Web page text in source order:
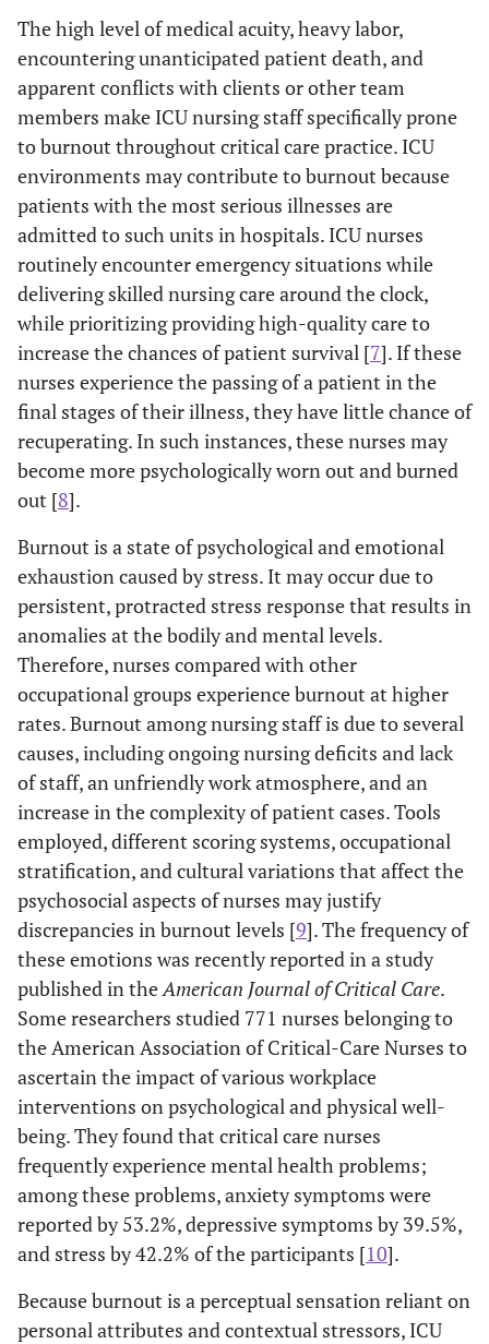
The high level of medical acuity, heavy labor,
encountering unanticipated patient death, and
apparent conflicts with clients or other team
members make ICU nursing staff specifically prone
to burnout throughout critical care practice. ICU
environments may contribute to burnout because
patients with the most serious illnesses are
admitted to such units in hospitals. ICU nurses
routinely encounter emergency situations while
delivering skilled nursing care around the clock,
while prioritizing providing high-quality care to
increase the chances of patient survival [7]. If these
nurses experience the passing of a patient in the
final stages of their illness, they have little chance of
recuperating. In such instances, these nurses may
become more psychologically worn out and burned
out [8].
Burnout is a state of psychological and emotional
exhaustion caused by stress. It may occur due to
persistent, protracted stress response that results in
anomalies at the bodily and mental levels.
Therefore, nurses compared with other
occupational groups experience burnout at higher
rates. Burnout among nursing staff is due to several
causes, including ongoing nursing deficits and lack
of staff, an unfriendly work atmosphere, and an
increase in the complexity of patient cases. Tools
employed, different scoring systems, occupational
stratification, and cultural variations that affect the
psychosocial aspects of nurses may justify
discrepancies in burnout levels [9]. The frequency of
these emotions was recently reported in a study
published in the American Journal of Critical Care.
Some researchers studied 771 nurses belonging to
the American Association of Critical-Care Nurses to
ascertain the impact of various workplace
interventions on psychological and physical well-
being. They found that critical care nurses
frequently experience mental health problems;
among these problems, anxiety symptoms were
reported by 53.2%, depressive symptoms by 39.5%,
and stress by 42.2% of the participants [10].
Because burnout is a perceptual sensation reliant on
personal attributes and contextual stressors, ICU